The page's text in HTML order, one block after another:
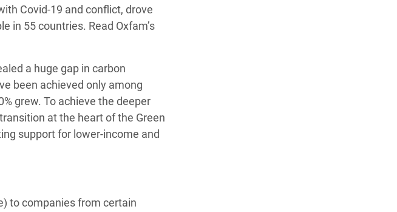
Covid-19 and conflict, drove
in 55 countries. Read Oxfam’s
a huge gap in carbon
been achieved only among
grew. To achieve the deeper
at the heart of the Green
support for lower-income and
to companies from certain